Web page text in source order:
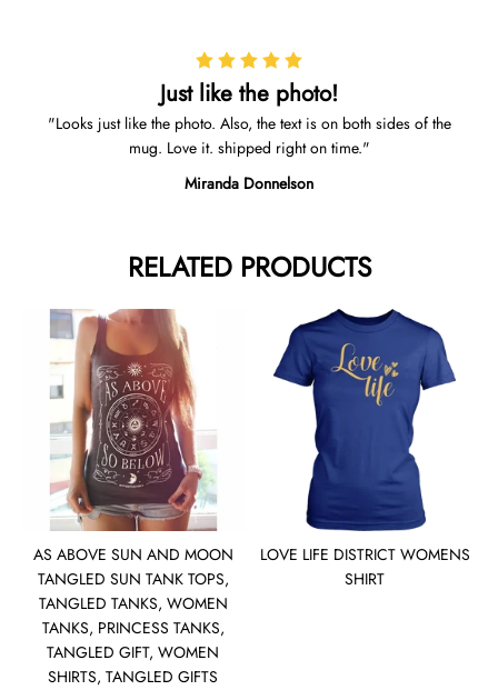
Just like the photo!
Looks just like the photo. Also, the text is on both sides of the
mug. Love it. shipped right on time.
Miranda Donnelson
RELATED PRODUCTS
AS ABOVE SUN AND MOON
TANGLED SUN TANK TOPS,
TANGLED TANKS, WOMEN
TANKS, PRINCESS TANKS,
TANGLED GIFT, WOMEN
SHIRTS, TANGLED GIFTS
LOVE LIFE DISTRICT WOMENS
SHIRT